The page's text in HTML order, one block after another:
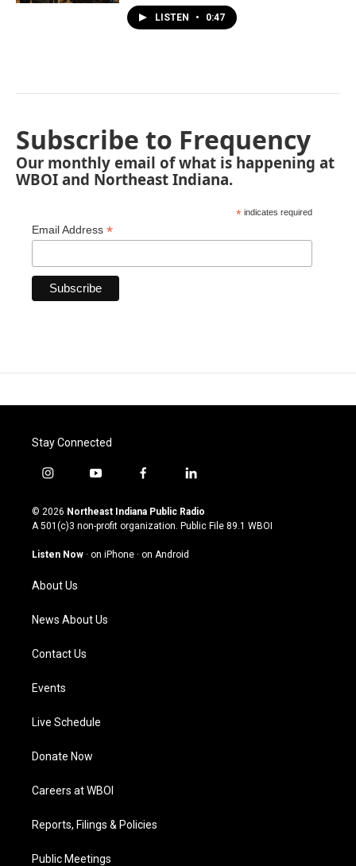
LISTEN • 0:47
Subscribe to Frequency
Our monthly email of what is happening at
WBOI and Northeast Indiana.
* indicates required
Email Address *
Stay Connected
i
s
t
g
a
m
y
u
t
u
b
f
c
e
o
l
n
k
© 2026 Northeast Indiana Public Radio
A 501(c)3 non-profit organization. Public File 89.1 WBOI
Listen Now · on iPhone · on Android
About Us
News About Us
Contact Us
Events
Live Schedule
Donate Now
Careers at WBOI
Reports, Filings & Policies
Public Meetings